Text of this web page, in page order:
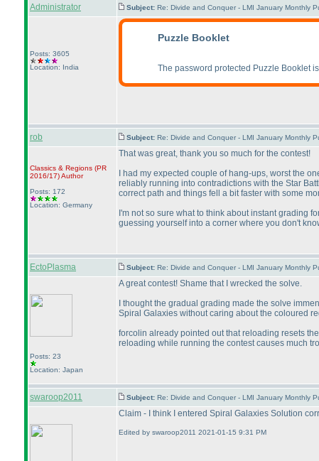
Administrator
Subject: Re: Divide and Conquer - LMI January Monthly
Posts: 3605
Location: India
Puzzle Booklet
The password protected Puzzle Booklet
rob Subject: Re: Divide and Conquer - LMI January Monthly
Classics & Regions (PR
2016/17)Author
Posts: 172
Location: Germany
That was great, thank you so much for the contest!
I had my expected couple of hang-ups, worst the
reliably running into contradictions with the Star
correct path and things fell a bit faster with some
I'm not so sure what to think about instant grading
guessing yourself into a corner where you don't
EctoPlasma Subject: Re: Divide and Conquer - LMI January Monthly
Posts: 23
Location: Japan
A great contest! Shame that I wrecked the solve.
I thought the gradual grading made the solve
Spiral Galaxies without caring about the coloured
forcolin already pointed out that reloading resets
reloading while running the contest causes much
swaroop2011 Subject: Re: Divide and Conquer - LMI January Monthly
Claim - I think I entered Spiral Galaxies Solution
Edited by swaroop2011 2021-01-15 9:31 PM